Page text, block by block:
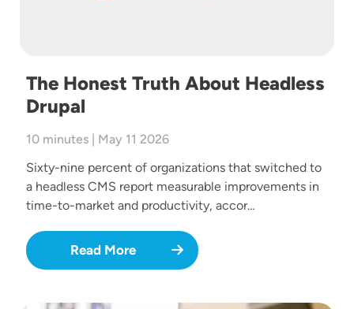
The Honest Truth About Headless
Drupal
10 minutes | May 11 2026
Sixty-nine percent of organizations that switched to
a headless CMS report measurable improvements in
time-to-market and productivity, accor…
Read More